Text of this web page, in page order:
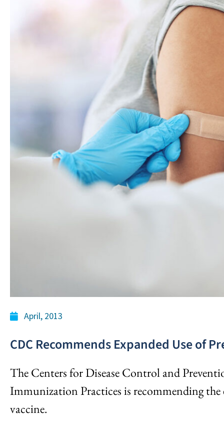
April, 2013
CDC Recommends Expanded Use of
The Centers for Disease Control and
Immunization Practices is recommending the
vaccine.